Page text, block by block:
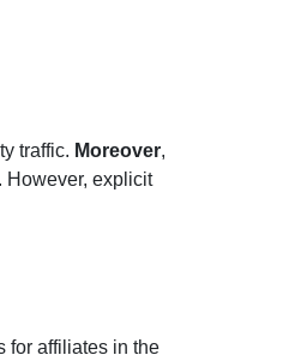
traffic. Moreover,
However, explicit
for affiliates in the